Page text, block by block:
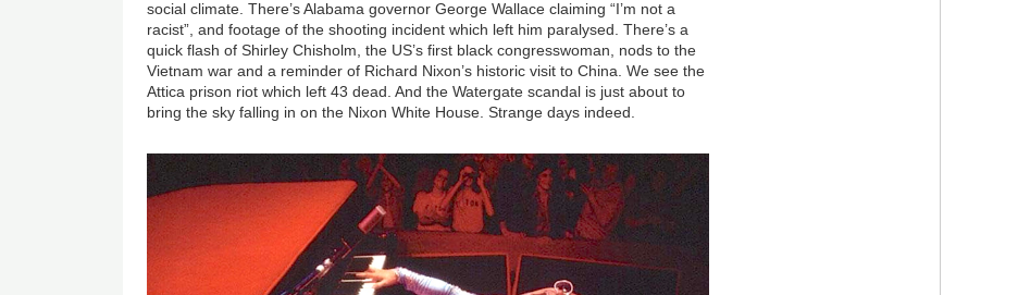
social climate. There’s Alabama governor George Wallace claiming “I’m not a
racist”, and footage of the shooting incident which left him paralysed. There’s a
quick flash of Shirley Chisholm, the US’s first black congresswoman, nods to the
Vietnam war and a reminder of Richard Nixon’s historic visit to China. We see the
Attica prison riot which left 43 dead. And the Watergate scandal is just about to
bring the sky falling in on the Nixon White House. Strange days indeed.